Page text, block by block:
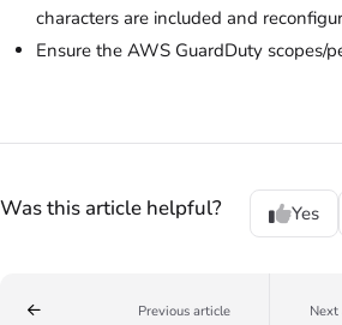
characters are included and
Ensure the AWS GuardDuty scopes/
Was this article helpful? Yes
Previous article Next